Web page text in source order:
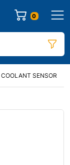
0
SENSOR